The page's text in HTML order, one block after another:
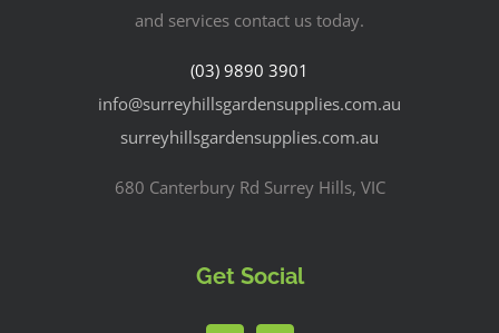
and services contact us today.
(03) 9890 3901
info@surreyhillsgardensupplies.com.au
surreyhillsgardensupplies.com.au
680 Canterbury Rd Surrey Hills, VIC
Get Social